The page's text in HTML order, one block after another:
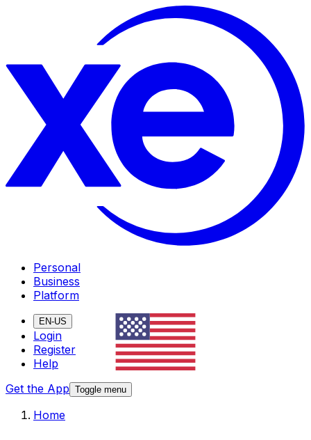
Personal
Business
Platform
EN-US
Login
Register
Help
Get the App Toggle menu
Home